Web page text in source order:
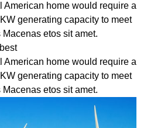
American home would require a
generating capacity to meet
etos sit amet.
American home would require a
generating capacity to meet
etos sit amet.